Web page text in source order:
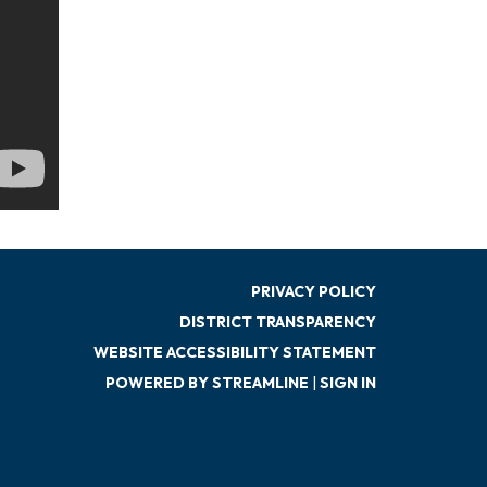
PRIVACY POLICY
DISTRICT TRANSPARENCY
WEBSITE ACCESSIBILITY STATEMENT
POWERED BY STREAMLINE | SIGN IN